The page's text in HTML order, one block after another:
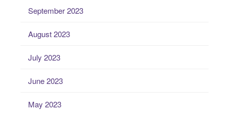
September 2023
August 2023
July 2023
June 2023
May 2023